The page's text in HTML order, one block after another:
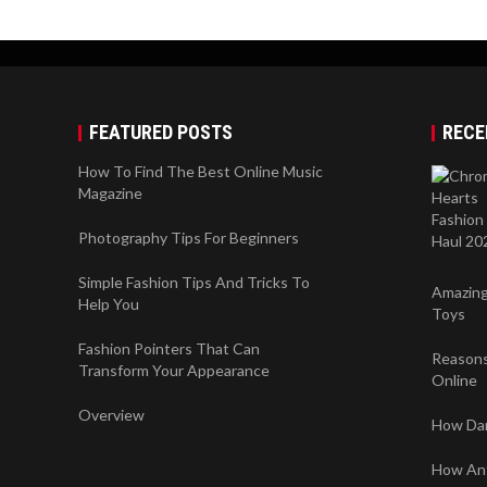
FEATURED POSTS
How To Find The Best Online Music
Magazine
Photography Tips For Beginners
Simple Fashion Tips And Tricks To
Help You
Fashion Pointers That Can
Transform Your Appearance
Overview
Toys
Online
How
How